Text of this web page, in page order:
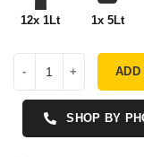
12x 1Lt 1x 5Lt
ADD
SHOP BY